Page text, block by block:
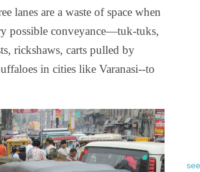
lanes are a waste of space when
possible conveyance—tuk-tuks,
rickshaws, carts pulled by
in cities like Varanasi--to
see